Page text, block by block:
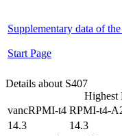
Supplementary data of
Start Page
Details about S407
Highest
vancRPMI-t4 RPMI-t4-
14.3
14.3